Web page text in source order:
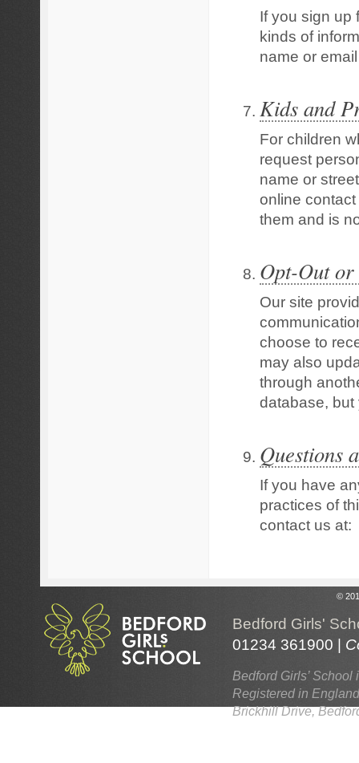
If you sign up
kinds of
name or
Kids and
For children
request
name or
online
them and is
Opt-Out or
Our site
choose to
may also
through
database,
Questions
If you have
practices of
contact us at:
©
Bedford Girls'
01234 361900 |
Bedford Girls’
Registered in
Brickhill Drive,